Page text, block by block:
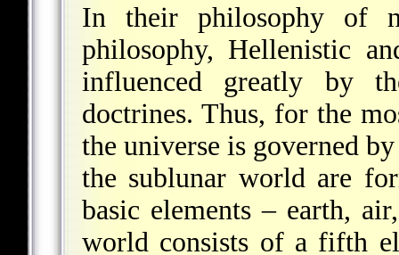
In their philosophy of
philosophy, Hellenistic
influenced greatly by
doctrines. Thus, for the
the universe is governed
the sublunar world are
basic elements – earth,
world consists of a fifth